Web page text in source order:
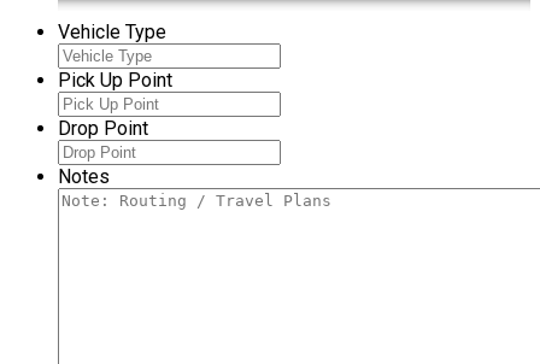
Vehicle Type
Pick Up Point
Drop Point
Notes